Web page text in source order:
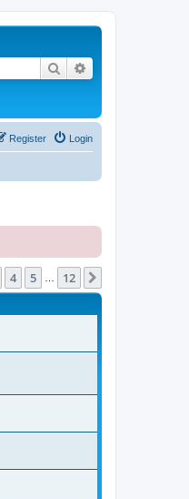
Search
Login
Register
4 5 12